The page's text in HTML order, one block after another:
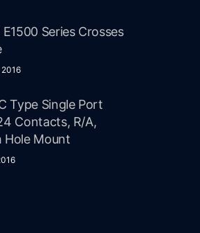
Series Crosses
2016
Type Single Port
Contacts, R/A,
Hole Mount